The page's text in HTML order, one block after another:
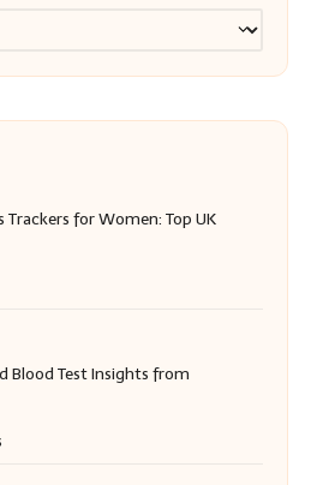
Trackers for Women: Top UK
Blood Test Insights from